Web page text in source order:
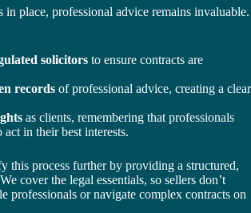
place, professional advice remains invaluable.
solicitors to ensure contracts are
records of professional advice, creating a clear
as clients, remembering that professionals
act in their best interests.
this process further by providing a structured,
cover the legal essentials, so sellers don’t
professionals or navigate complex contracts on